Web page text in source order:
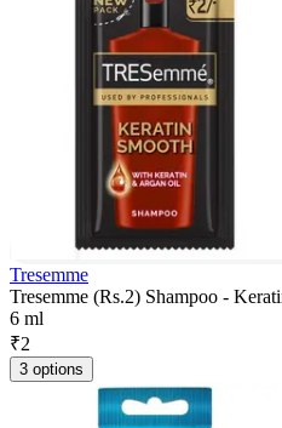
Tresemme
Tresemme (Rs.2) Shampoo -
6 ml
₹2
3 options